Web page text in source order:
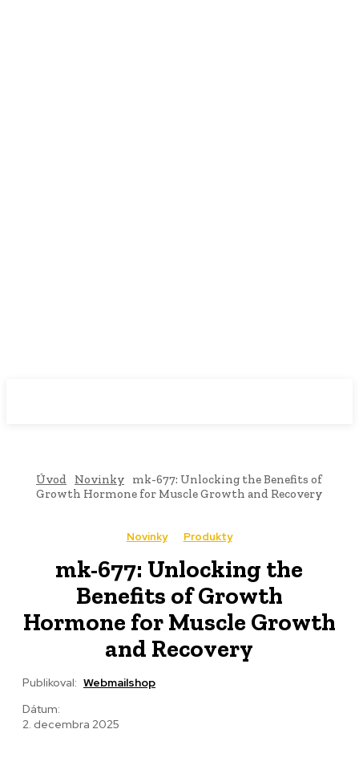
Úvod Novinky
mk-677: Unlocking the Benefits of
Growth Hormone for Muscle Growth and Recovery
Novinky Produkty
mk-677: Unlocking the
Benefits of Growth
Hormone for Muscle Growth
and Recovery
Publikoval: Webmailshop
Dátum:
2. decembra 2025